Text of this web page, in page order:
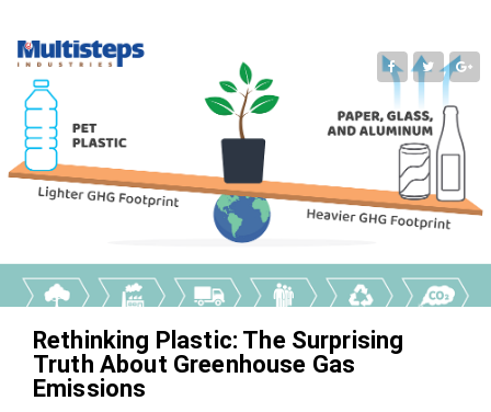
Rethinking Plastic: The Surprising
Truth About Greenhouse Gas
Emissions